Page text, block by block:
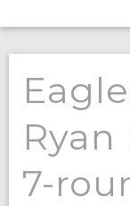
Ryan
7-